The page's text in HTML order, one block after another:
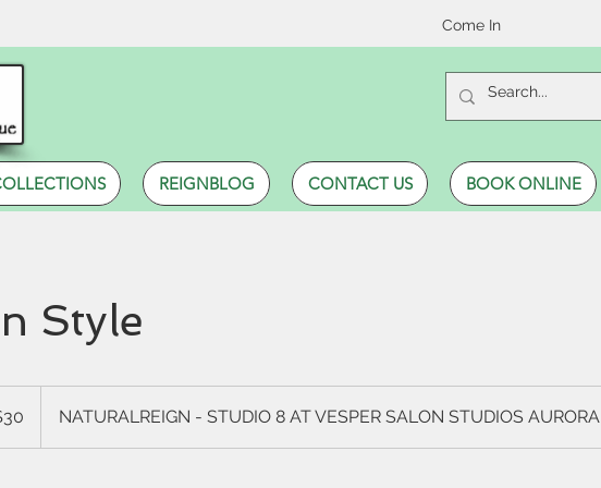
Come In
REIGNBLOG CONTACT US BOOK ONLINE
Style
NATURALREIGN - STUDIO 8 AT VESPER SALON STUDIOS AURORA